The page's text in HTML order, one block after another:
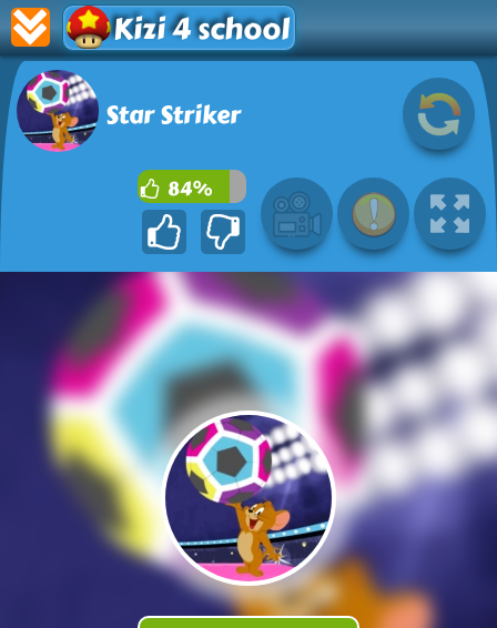
Kizi 4 school
Star Striker
84%